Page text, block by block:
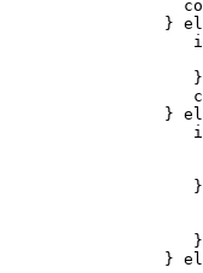
}
                   }
}
                   }
}